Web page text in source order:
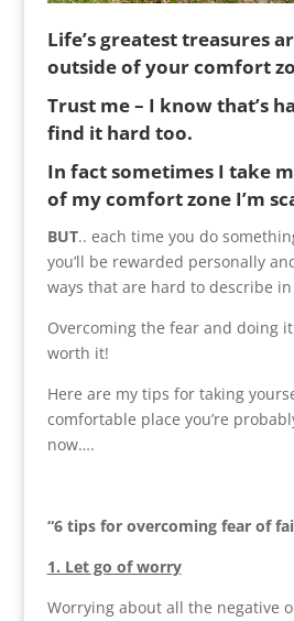
Life’s greatest treasures
outside of your comfort
Trust me – I know that’s
find it hard too.
In fact sometimes I take
of my comfort zone I’m
BUT.. each time you do
you’ll be rewarded personally
ways that are hard to describe
Overcoming the fear and doing
worth it!
Here are my tips for taking
comfortable place you’re
now….
“6 tips for overcoming fear of
1. Let go of worry
Worrying about all the negative